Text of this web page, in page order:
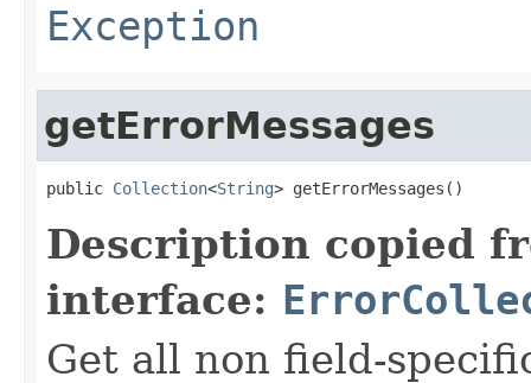
Exception
getErrorMessages
public Collection<String> getErrorMessages()
Description copied
interface:
Get all non field-